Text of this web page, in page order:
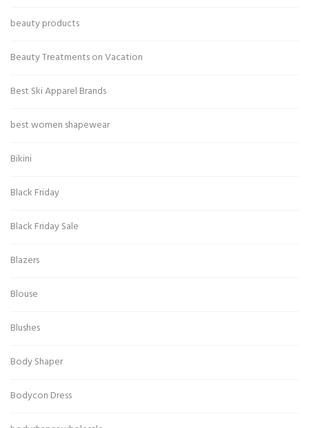
beauty products
Beauty Treatments on Vacation
Best Ski Apparel Brands
best women shapewear
Bikini
Black Friday
Black Friday Sale
Blazers
Blouse
Blushes
Body Shaper
Bodycon Dress